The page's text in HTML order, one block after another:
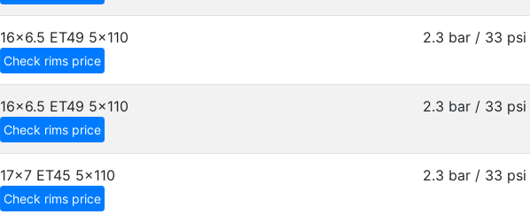
16x6.5 ET49 5x110
Check rims price
2.3 bar / 33 psi
16x6.5 ET49 5x110
Check rims price
2.3 bar / 33 psi
17x7 ET45 5x110
Check rims price
2.3 bar / 33 psi